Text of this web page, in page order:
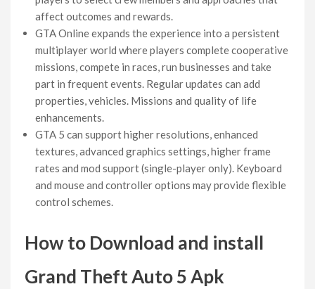
affect outcomes and rewards.
GTA Online expands the experience into a persistent
multiplayer world where players complete cooperative
missions, compete in races, run businesses and take
part in frequent events. Regular updates can add
properties, vehicles. Missions and quality of life
enhancements.
GTA 5 can support higher resolutions, enhanced
textures, advanced graphics settings, higher frame
rates and mod support (single-player only). Keyboard
and mouse and controller options may provide flexible
control schemes.
How to Download and install
Grand Theft Auto 5 Apk